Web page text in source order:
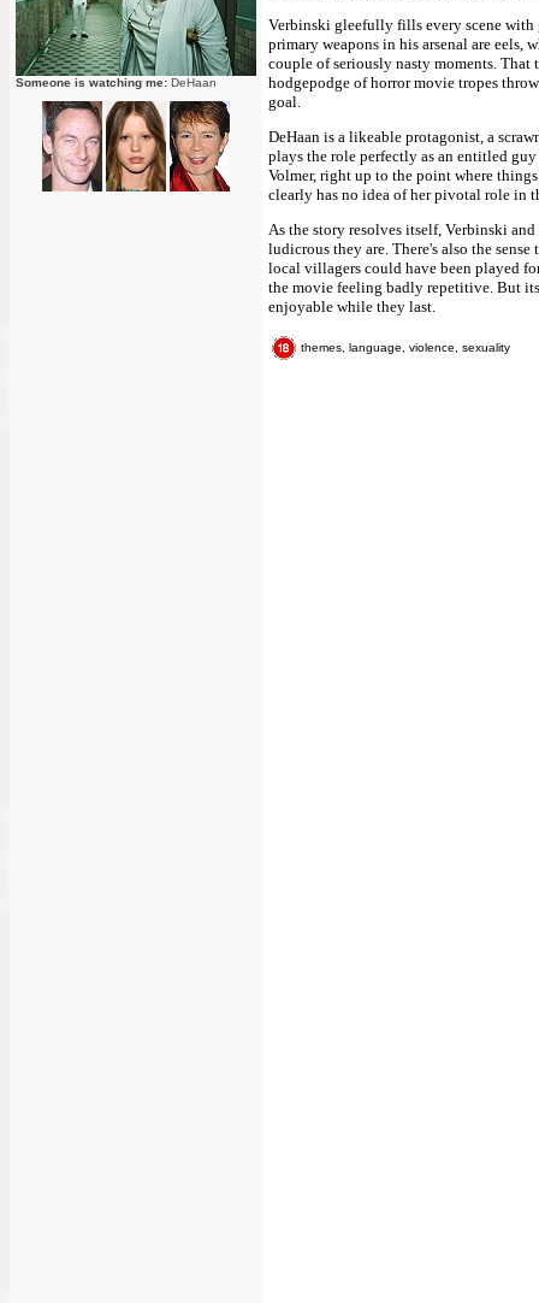
Someone is watching me: DeHaan
Verbinski gleefully fills every scene with
primary weapons in his arsenal are eels,
couple of seriously nasty moments. That
hodgepodge of horror movie tropes
goal.
DeHaan is a likeable protagonist, a
plays the role perfectly as an entitled
Volmer, right up to the point where
clearly has no idea of her pivotal role in
As the story resolves itself, Verbinski
ludicrous they are. There's also the
local villagers could have been played
the movie feeling badly repetitive. But
enjoyable while they last.
themes, language, violence, sexuality